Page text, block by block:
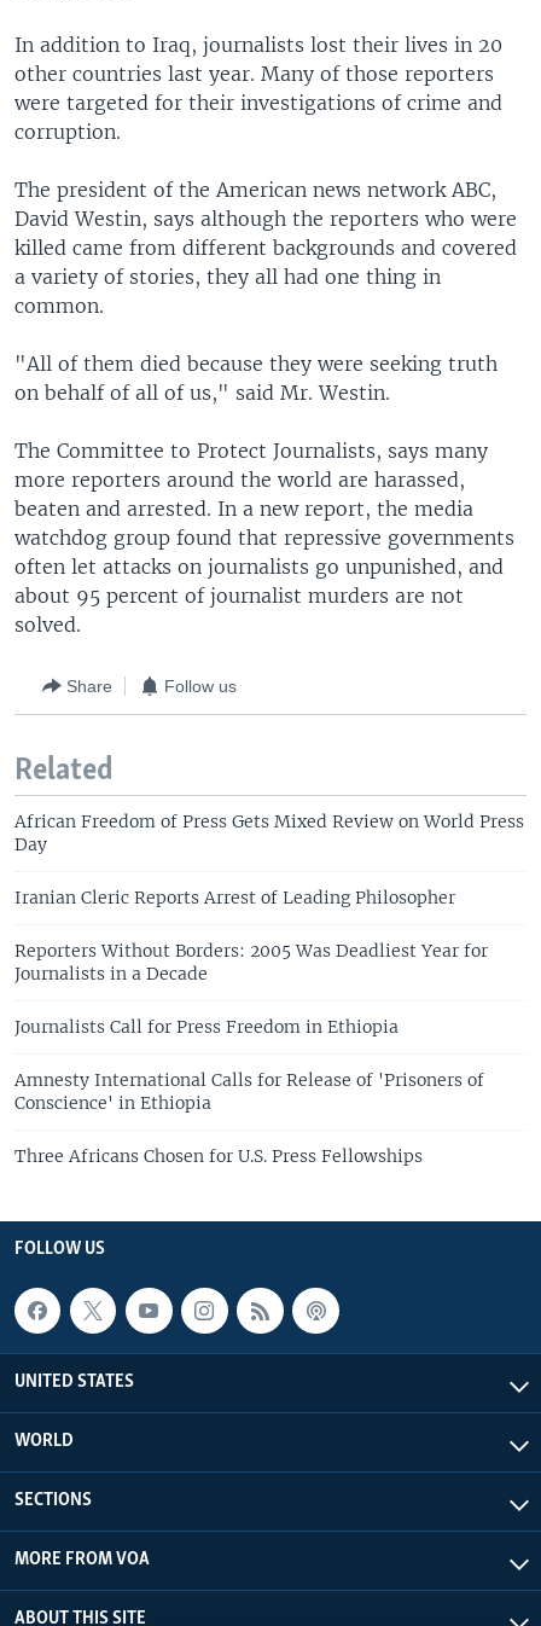
In addition to Iraq, journalists lost their lives in 20
other countries last year. Many of those reporters
were targeted for their investigations of crime and
corruption.
The president of the American news network ABC,
David Westin, says although the reporters who were
killed came from different backgrounds and covered
a variety of stories, they all had one thing in
common.
"All of them died because they were seeking truth
on behalf of all of us," said Mr. Westin.
The Committee to Protect Journalists, says many
more reporters around the world are harassed,
beaten and arrested. In a new report, the media
watchdog group found that repressive governments
often let attacks on journalists go unpunished, and
about 95 percent of journalist murders are not
solved.
Share Follow us
Related
African Freedom of Press Gets Mixed Review on World Press
Day
Iranian Cleric Reports Arrest of Leading Philosopher
Reporters Without Borders: 2005 Was Deadliest Year for
Journalists in a Decade
Journalists Call for Press Freedom in Ethiopia
Amnesty International Calls for Release of 'Prisoners of
Conscience' in Ethiopia
Three Africans Chosen for U.S. Press Fellowships
FOLLOW US
UNITED STATES
WORLD
SECTIONS
MORE FROM VOA
ABOUT THIS SITE